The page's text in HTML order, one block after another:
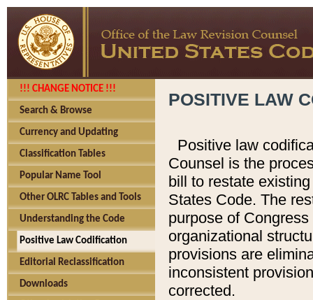
!!! CHANGE NOTICE !!!
Search & Browse
Currency and Updating
Classification Tables
Popular Name Tool
Other OLRC Tables and Tools
Understanding the Code
Positive Law Codification
Editorial Reclassification
Downloads
POSITIVE LAW
Positive law
Counsel is the
bill to restate
States Code. The
purpose of
organizational
provisions are
inconsistent
corrected.